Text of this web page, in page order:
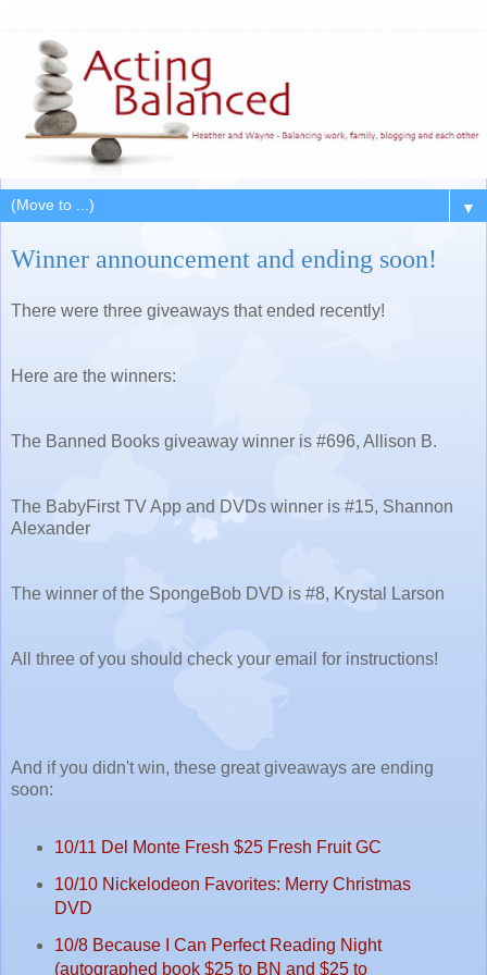
▼
Winner announcement and ending soon!
There were three giveaways that ended recently!
Here are the winners:
The Banned Books giveaway winner is #696, Allison B.
The BabyFirst TV App and DVDs winner is #15, Shannon
Alexander
The winner of the SpongeBob DVD is #8, Krystal Larson
All three of you should check your email for instructions!
And if you didn't win, these great giveaways are ending
soon:
10/11 Del Monte Fresh $25 Fresh Fruit GC
10/10 Nickelodeon Favorites: Merry Christmas
DVD
10/8 Because I Can Perfect Reading Night
(autographed book $25 to BN and $25 to